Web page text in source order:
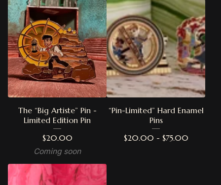
The “Big Artiste” Pin -
Limited Edition Pin
$20.00
Coming soon
“Pin-Limited” Hard Enamel
Pins
$20.00 - $75.00